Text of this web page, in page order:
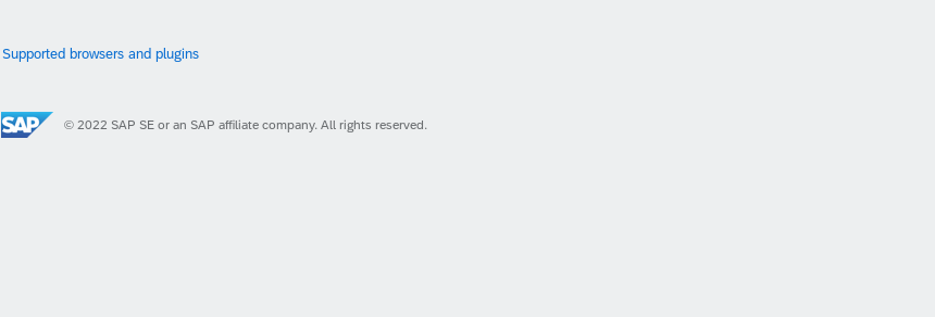
Supported browsers and plugins
© 2022 SAP SE or an SAP affiliate company. All rights reserved.